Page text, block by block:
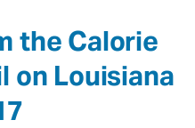
the Calorie
on Louisiana